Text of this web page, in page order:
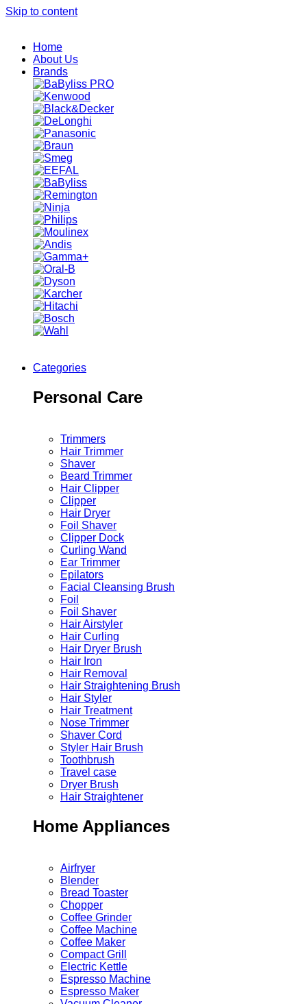
Skip to content
Home
About Us
Brands
Categories
Personal Care
Trimmers
Hair Trimmer
Shaver
Beard Trimmer
Hair Clipper
Clipper
Hair Dryer
Foil Shaver
Clipper Dock
Curling Wand
Ear Trimmer
Epilators
Facial Cleansing Brush
Foil
Foil Shaver
Hair Airstyler
Hair Curling
Hair Dryer Brush
Hair Iron
Hair Removal
Hair Straightening Brush
Hair Styler
Hair Treatment
Nose Trimmer
Shaver Cord
Styler Hair Brush
Toothbrush
Travel case
Dryer Brush
Hair Straightener
Home Appliances
Airfryer
Blender
Bread Toaster
Chopper
Coffee Grinder
Coffee Machine
Coffee Maker
Compact Grill
Electric Kettle
Espresso Machine
Espresso Maker